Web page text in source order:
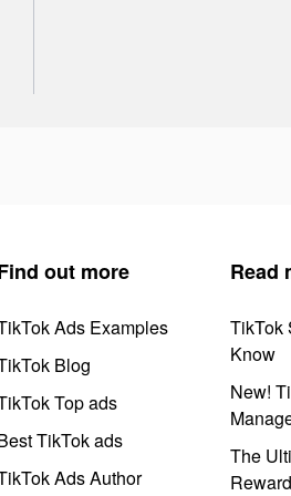
out more
Ads Examples
Blog
Top ads
TikTok ads
Ads Author
Read
TikTok
Know
New!
The